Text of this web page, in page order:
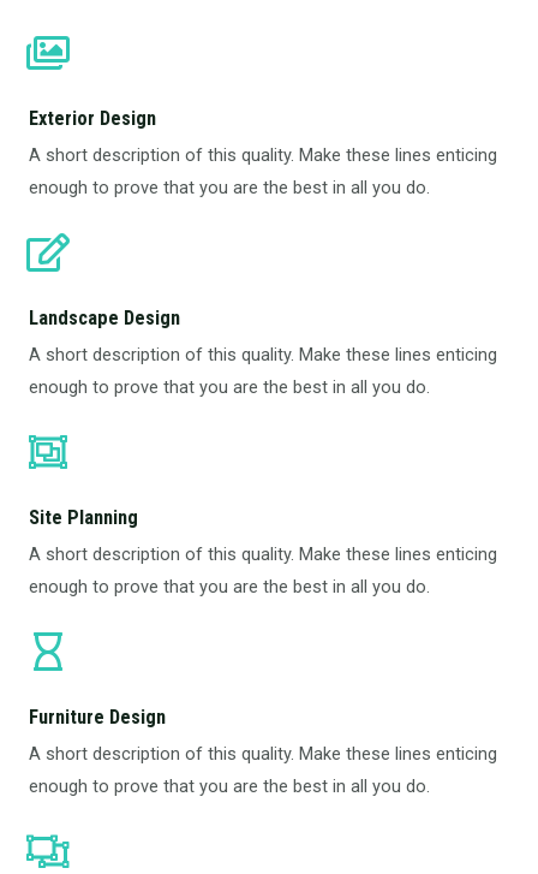
Exterior Design​
A short description of this quality. Make these lines enticing
enough to prove that you are the best in all you do.
Landscape Design​
A short description of this quality. Make these lines enticing
enough to prove that you are the best in all you do.
Site Planning
A short description of this quality. Make these lines enticing
enough to prove that you are the best in all you do.
Furniture Design​
A short description of this quality. Make these lines enticing
enough to prove that you are the best in all you do.